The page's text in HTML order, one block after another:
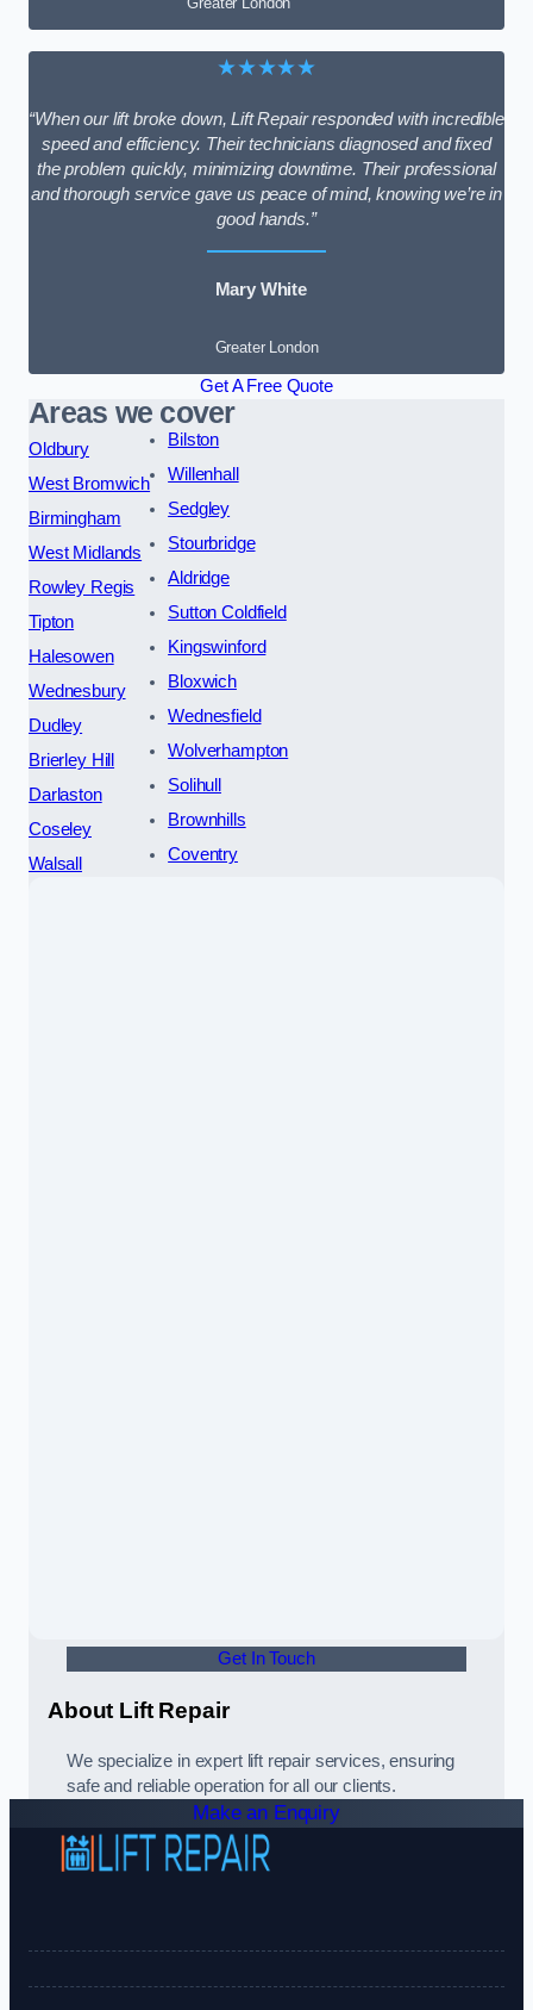
★★★★★
“When our lift broke down, Lift Repair responded with incredible
speed and efficiency. Their technicians diagnosed and fixed
the problem quickly, minimizing downtime. Their professional
and thorough service gave us peace of mind, knowing we’re in
good hands.”
Mary White
Greater London
Get A Free Quote
Areas we cover
Oldbury
West Bromwich
Birmingham
West Midlands
Rowley Regis
Tipton
Halesowen
Wednesbury
Dudley
Brierley Hill
Darlaston
Coseley
Walsall
Bilston
Willenhall
Sedgley
Stourbridge
Aldridge
Sutton Coldfield
Kingswinford
Bloxwich
Wednesfield
Wolverhampton
Solihull
Brownhills
Coventry
Get In Touch
About Lift Repair
We specialize in expert lift repair services, ensuring
safe and reliable operation for all our clients.
Make an Enquiry